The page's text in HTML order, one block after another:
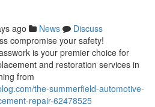
ago News
Discuss
compromise your safety!
is your premier choice for
and restoration services in
from
the-summerfield-automotive-
repair-62478525